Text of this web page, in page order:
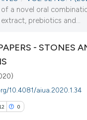
a novel oral
prebiotics and...
- STONES
10.4081/aiua.2020.1.34
0